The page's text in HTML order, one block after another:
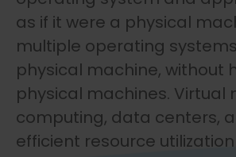
as if it were a physical
multiple operating
physical machine, without
physical machines. Virtual
computing, data centers,
efficient resource